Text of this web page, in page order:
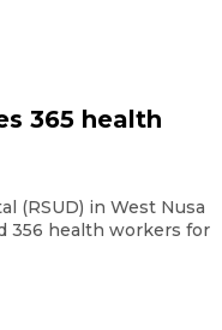
365 health
(RSUD) in West Nusa
356 health workers for